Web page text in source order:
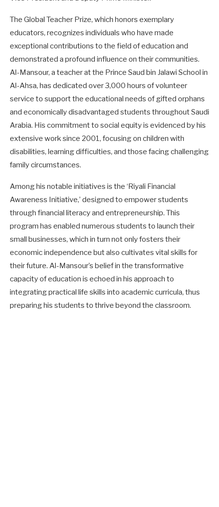
The Global Teacher Prize, which honors exemplary
educators, recognizes individuals who have made
exceptional contributions to the field of education and
demonstrated a profound influence on their communities.
Al-Mansour, a teacher at the Prince Saud bin Jalawi School in
Al-Ahsa, has dedicated over 3,000 hours of volunteer
service to support the educational needs of gifted orphans
and economically disadvantaged students throughout Saudi
Arabia. His commitment to social equity is evidenced by his
extensive work since 2001, focusing on children with
disabilities, learning difficulties, and those facing challenging
family circumstances.
Among his notable initiatives is the ‘Riyali Financial
Awareness Initiative,’ designed to empower students
through financial literacy and entrepreneurship. This
program has enabled numerous students to launch their
small businesses, which in turn not only fosters their
economic independence but also cultivates vital skills for
their future. Al-Mansour’s belief in the transformative
capacity of education is echoed in his approach to
integrating practical life skills into academic curricula, thus
preparing his students to thrive beyond the classroom.